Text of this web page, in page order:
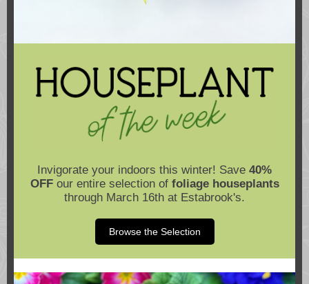
Invigorate your indoors this winter! Save 40%
OFFour entire selection of foliage houseplants
through March 16th at Estabrook's.
Browse the Selection